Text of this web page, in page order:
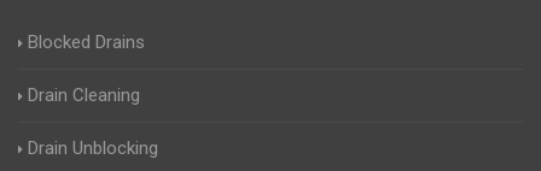
Blocked Drains
Drain Cleaning
Drain Unblocking